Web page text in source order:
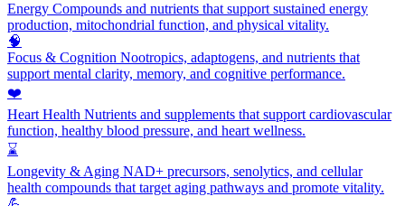
Energy Compounds and nutrients that support sustained energy
production, mitochondrial function, and physical vitality.
🧠
Focus & Cognition Nootropics, adaptogens, and nutrients that
support mental clarity, memory, and cognitive performance.
❤️
Heart Health Nutrients and supplements that support cardiovascular
function, healthy blood pressure, and heart wellness.
⌛
Longevity & Aging NAD+ precursors, senolytics, and cellular
health compounds that target aging pathways and promote vitality.